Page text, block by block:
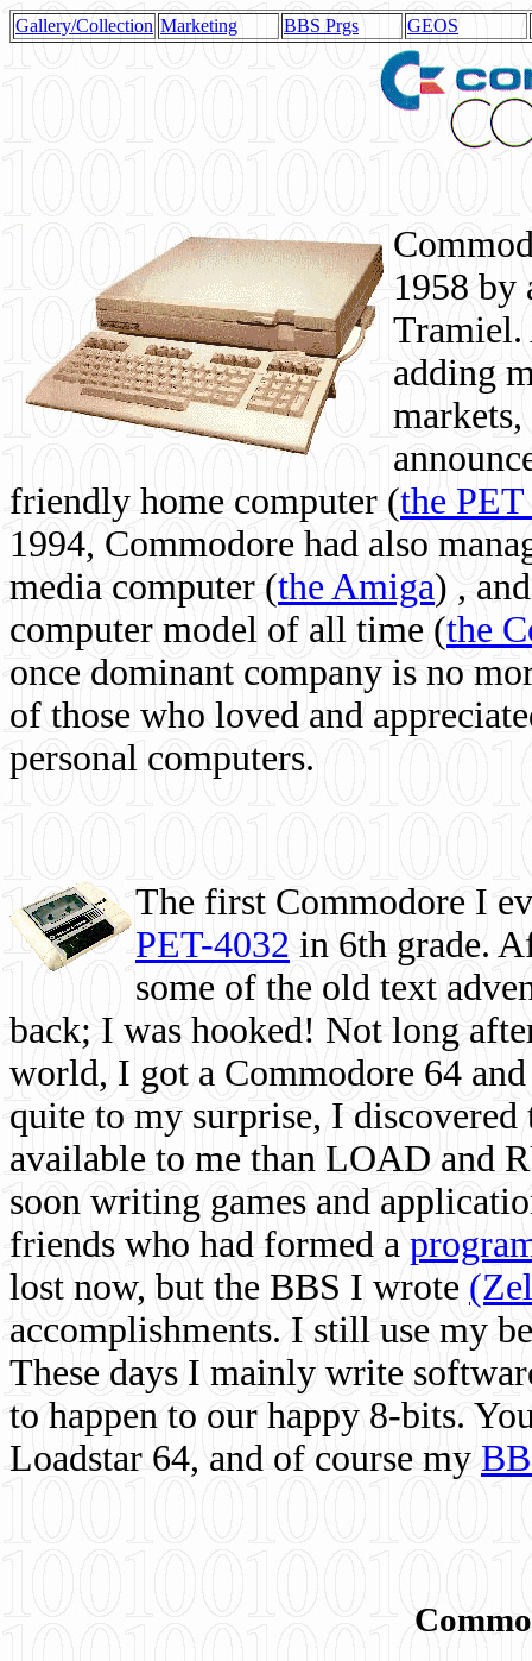
Gallery/Collection Marketing BBS Prgs GEOS
1958 by
Tramiel.
adding
friendly home computer (the
1994, Commodore had also
media computer (the Amiga) ,
computer model of all time (the
once dominant company is no
of those who loved and
personal computers.
The first Commodore I
PET-4032 in 6th grade.
some of the old text
back; I was hooked! Not long
world, I got a Commodore 64
quite to my surprise, I
available to me than LOAD and
soon writing games and
friends who had formed a
lost now, but the BBS I wrote
accomplishments. I still use my
These days I mainly write
to happen to our happy 8-bits.
Loadstar 64, and of course my